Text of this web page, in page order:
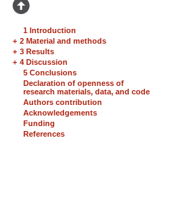
1 Introduction
+ 2 Material and methods
+ 3 Results
+ 4 Discussion
5 Conclusions
Declaration of openness of
research materials, data, and code
Authors contribution
Acknowledgements
Funding
References